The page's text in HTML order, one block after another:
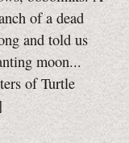
of a dead
and told us
moon...
of Turtle